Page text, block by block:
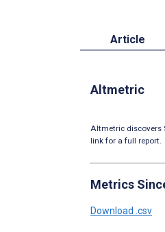
Article
Altmetric
Altmetric discovers
link for a full report.
Metrics
Download .csv